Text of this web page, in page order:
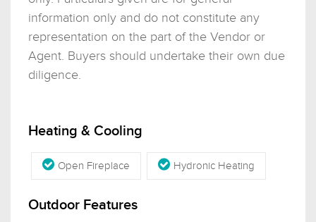
information only and do not constitute any
representation on the part of the Vendor or
Agent. Buyers should undertake their own due
diligence.
Heating & Cooling
Open Fireplace Hydronic Heating
Outdoor Features